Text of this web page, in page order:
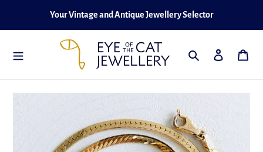
Your Vintage and Antique Jewellery Selector
Search Log in